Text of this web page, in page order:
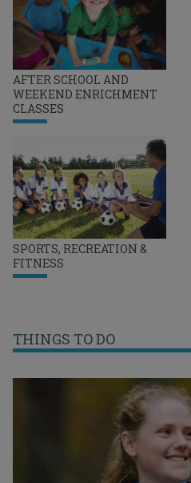
AFTER SCHOOL AND
WEEKEND ENRICHMENT
CLASSES
SPORTS, RECREATION &
FITNESS
THINGS TO DO